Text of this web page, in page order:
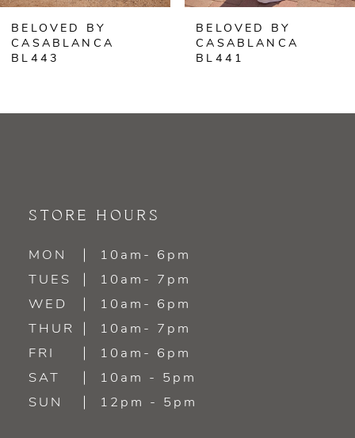
7
9
BELOVED BY
CASABLANCA
BL441
BELOVED BY
CASABLANCA
BL440
STORE HOURS
MON
10am- 6pm
TUES
10am- 7pm
WED
10am- 6pm
THUR
10am- 7pm
FRI
10am- 6pm
SAT
10am - 5pm
SUN
12pm - 5pm